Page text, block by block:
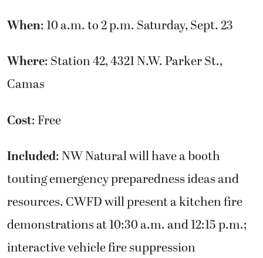
When: 10 a.m. to 2 p.m. Saturday, Sept. 23
Where: Station 42, 4321 N.W. Parker St.,
Camas
Cost: Free
Included: NW Natural will have a booth
touting emergency preparedness ideas and
resources. CWFD will present a kitchen fire
demonstrations at 10:30 a.m. and 12:15 p.m.;
interactive vehicle fire suppression